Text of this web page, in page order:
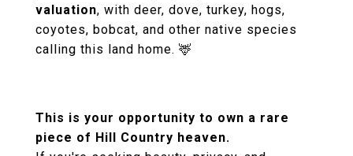
valuation, with deer, dove, turkey, hogs,
coyotes, bobcat, and other native species
calling this land home. 🦌
This is your opportunity to own a rare
piece of Hill Country heaven.